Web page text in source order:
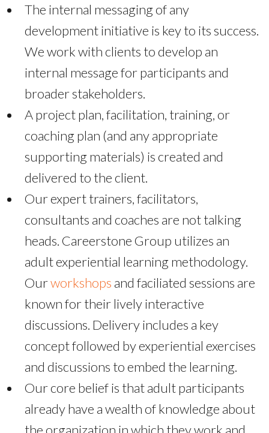
The internal messaging of any
development initiative is key to its success.
We work with clients to develop an
internal message for participants and
broader stakeholders.
A project plan, facilitation, training, or
coaching plan (and any appropriate
supporting materials) is created and
delivered to the client.
Our expert trainers, facilitators,
consultants and coaches are not talking
heads. Careerstone Group utilizes an
adult experiential learning methodology.
Ourworkshops and faciliated sessions are
known for their lively interactive
discussions. Delivery includes a key
concept followed by experiential exercises
and discussions to embed the learning.
Our core belief is that adult participants
already have a wealth of knowledge about
the organization in which they work and